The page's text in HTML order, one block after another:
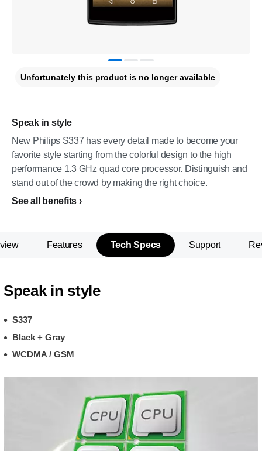
Speak in style
New Philips S337 has every detail made to become your
favorite style starting from the colorful design to the high
performance 1.3 GHz quad core processor. Distinguish and
stand out of the crowd by making the right choice.
See all benefits
Unfortunately this product is no longer available
Features Tech Specs Support
Speak in style
S337
Black + Gray
WCDMA / GSM